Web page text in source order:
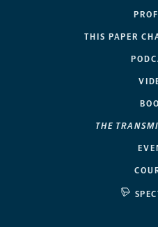
THIS PAPER
THE